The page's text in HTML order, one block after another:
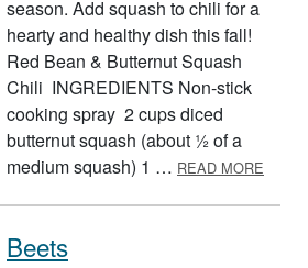
season. Add squash to chili for a
hearty and healthy dish this fall!
Red Bean & Butternut Squash
Chili INGREDIENTS Non-stick
cooking spray 2 cups diced
butternut squash (about ½ of a
medium squash) 1 … READ MORE
Beets